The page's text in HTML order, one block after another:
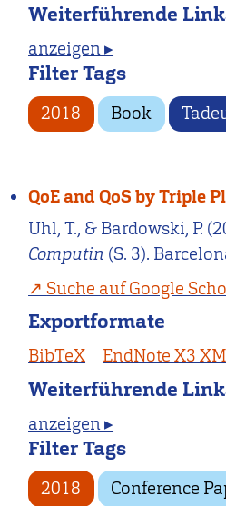
Weiterführende
anzeigen ▸
Filter Tags
2018 Book
QoE and QoS by Triple
Uhl, T., & Bardowski, P.
Computin (S. 3).
Suche auf Google
Exportformate
BibTeX EndNote X3
Weiterführende
anzeigen ▸
Filter Tags
2018 Conference